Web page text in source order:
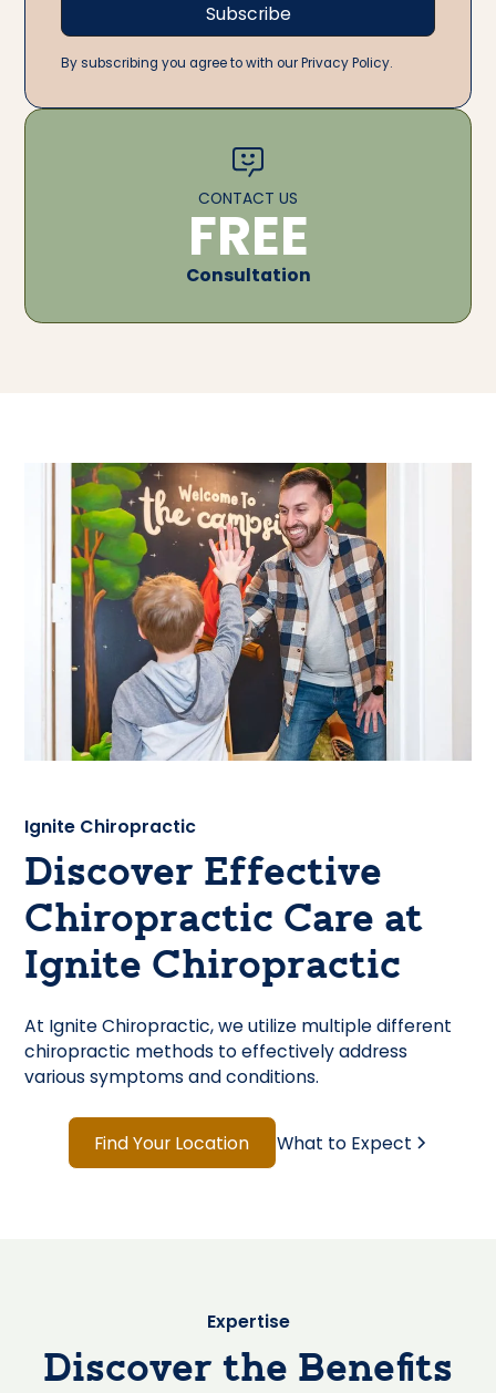
By subscribing you agree to with our Privacy Policy.
CONTACT US
FREE
Consultation
Ignite Chiropractic
Discover Effective
Chiropractic Care at
Ignite Chiropractic
At Ignite Chiropractic, we utilize multiple different
chiropractic methods to effectively address
various symptoms and conditions.
Find Your Location What to Expect
Expertise
Discover the Benefits